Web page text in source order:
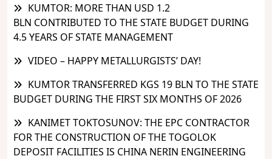
KUMTOR: MORE THAN USD 1.2
BLN CONTRIBUTED TO THE STATE BUDGET DURING
4.5 YEARS OF STATE MANAGEMENT
VIDEO – HAPPY METALLURGISTS’ DAY!
KUMTOR TRANSFERRED KGS 19 BLN TO THE STATE
BUDGET DURING THE FIRST SIX MONTHS OF 2026
KANIMET TOKTOSUNOV: THE EPC CONTRACTOR
FOR THE CONSTRUCTION OF THE TOGOLOK
DEPOSIT FACILITIES IS CHINA NERIN ENGINEERING